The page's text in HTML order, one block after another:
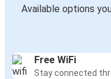
Available options
Free WiFi
Stay connected